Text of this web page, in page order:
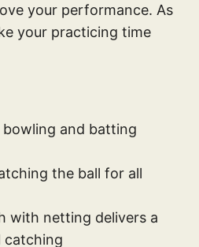
your performance. As
your practicing time
and batting
the ball for all
netting delivers a
catching